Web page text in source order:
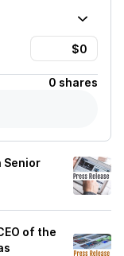
0 shares
Senior
of the